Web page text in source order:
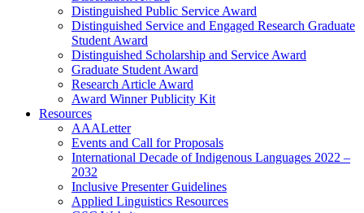
Distinguished Public Service Award
Distinguished Service and Engaged Research Graduate
Student Award
Distinguished Scholarship and Service Award
Graduate Student Award
Research Article Award
Award Winner Publicity Kit
Resources
AAALetter
Events and Call for Proposals
International Decade of Indigenous Languages 2022 –
2032
Inclusive Presenter Guidelines
Applied Linguistics Resources